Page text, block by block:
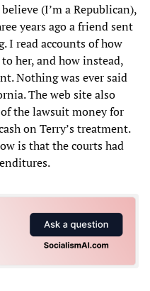
(I’m a Republican),
years ago a friend sent
I read accounts of how
her, and how instead,
Nothing was ever said
The web site also
the lawsuit money for
on Terry’s treatment.
is that the courts had